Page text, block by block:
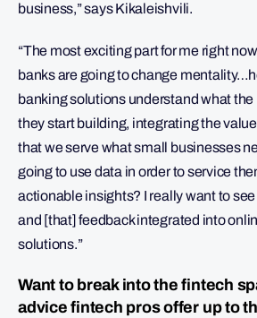
business,” says Kikaleishvili.
“The most exciting part for me right
banks are going to change
banking solutions understand what
they start building, integrating the
that we serve what small businesses
going to use data in order to service
actionable insights? I really want to
and [that] feedback integrated into
solutions.”
Want to break into the fintech
advice fintech pros offer up to